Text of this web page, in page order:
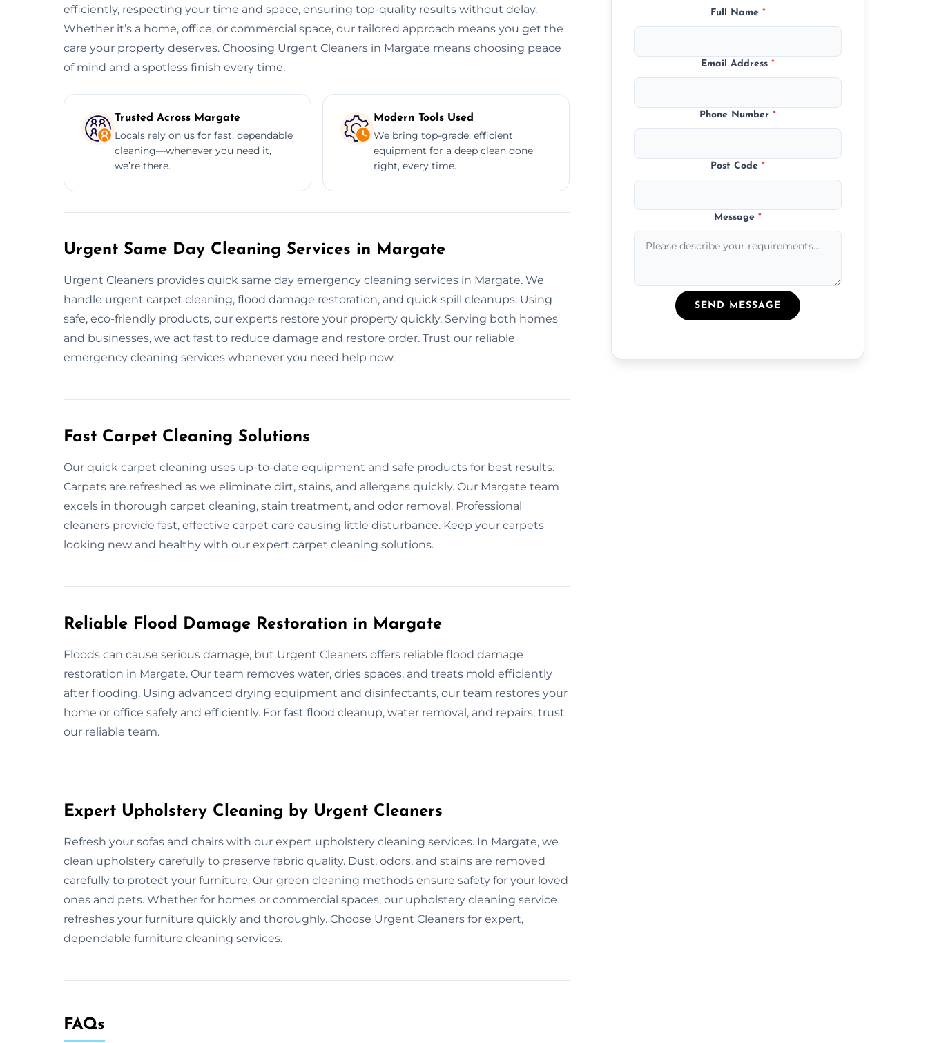
efficiently, respecting your time and space, ensuring top-quality results without delay.
Whether it’s a home, office, or commercial space, our tailored approach means you get the
care your property deserves. Choosing Urgent Cleaners in Margate means choosing peace
of mind and a spotless finish every time.
Trusted Across Margate
Locals rely on us for fast, dependable
cleaning—whenever you need it,
we’re there.
Modern Tools Used
We bring top-grade, efficient
equipment for a deep clean done
right, every time.
Urgent Same Day Cleaning Services in Margate
Urgent Cleaners provides quick same day emergency cleaning services in Margate. We
handle urgent carpet cleaning, flood damage restoration, and quick spill cleanups. Using
safe, eco-friendly products, our experts restore your property quickly. Serving both homes
and businesses, we act fast to reduce damage and restore order. Trust our reliable
emergency cleaning services whenever you need help now.
Fast Carpet Cleaning Solutions
Our quick carpet cleaning uses up-to-date equipment and safe products for best results.
Carpets are refreshed as we eliminate dirt, stains, and allergens quickly. Our Margate team
excels in thorough carpet cleaning, stain treatment, and odor removal. Professional
cleaners provide fast, effective carpet care causing little disturbance. Keep your carpets
looking new and healthy with our expert carpet cleaning solutions.
Reliable Flood Damage Restoration in Margate
Floods can cause serious damage, but Urgent Cleaners offers reliable flood damage
restoration in Margate. Our team removes water, dries spaces, and treats mold efficiently
after flooding. Using advanced drying equipment and disinfectants, our team restores your
home or office safely and efficiently. For fast flood cleanup, water removal, and repairs, trust
our reliable team.
Expert Upholstery Cleaning by Urgent Cleaners
Refresh your sofas and chairs with our expert upholstery cleaning services. In Margate, we
clean upholstery carefully to preserve fabric quality. Dust, odors, and stains are removed
carefully to protect your furniture. Our green cleaning methods ensure safety for your loved
ones and pets. Whether for homes or commercial spaces, our upholstery cleaning service
refreshes your furniture quickly and thoroughly. Choose Urgent Cleaners for expert,
dependable furniture cleaning services.
FAQs
Full Name *
Email Address*
Phone Number*
Post Code*
Message*
SEND MESSAGE